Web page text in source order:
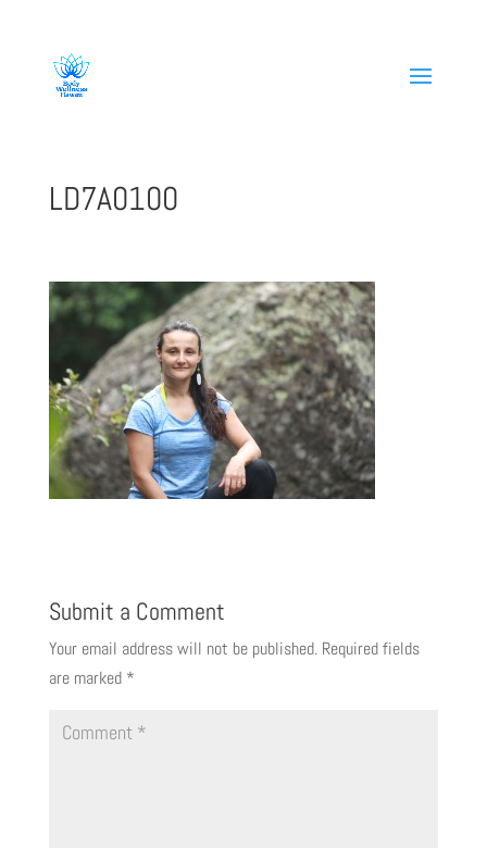
LD7A0100
Submit a Comment
Your email address will not be published. Required fields
are marked *